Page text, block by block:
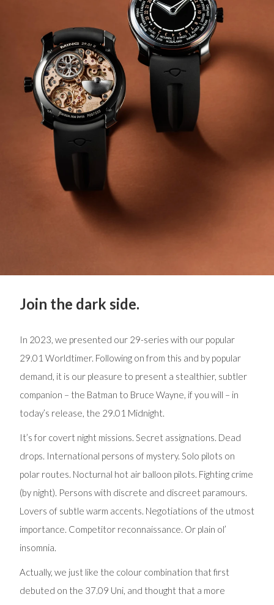
Join the dark side.
In 2023, we presented our 29-series with our popular
29.01 Worldtimer. Following on from this and by popular
demand, it is our pleasure to present a stealthier, subtler
companion – the Batman to Bruce Wayne, if you will – in
today’s release, the 29.01 Midnight.
It’s for covert night missions. Secret assignations. Dead
drops. International persons of mystery. Solo pilots on
polar routes. Nocturnal hot air balloon pilots. Fighting crime
(by night). Persons with discrete and discreet paramours.
Lovers of subtle warm accents. Negotiations of the utmost
importance. Competitor reconnaissance. Or plain ol’
insomnia.
Actually, we just like the colour combination that first
debuted on the 37.09 Uni, and thought that a more